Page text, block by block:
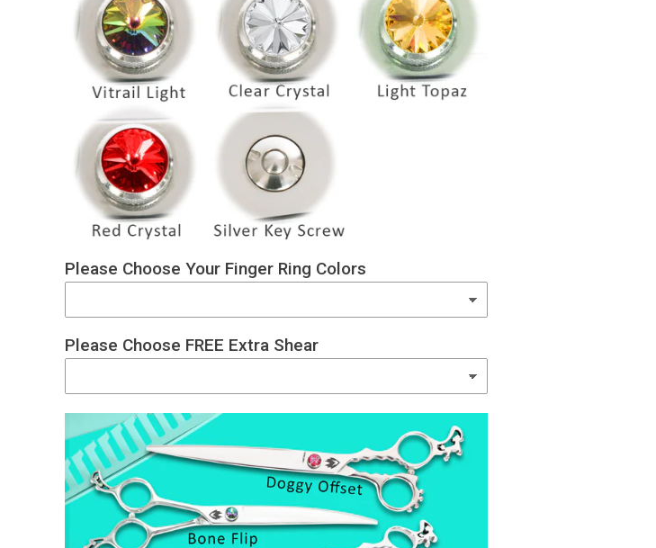
Please Choose Your Finger Ring Colors
Please Choose FREE Extra Shear